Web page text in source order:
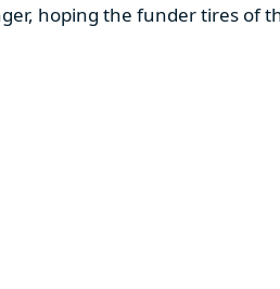
hoping the funder tires of